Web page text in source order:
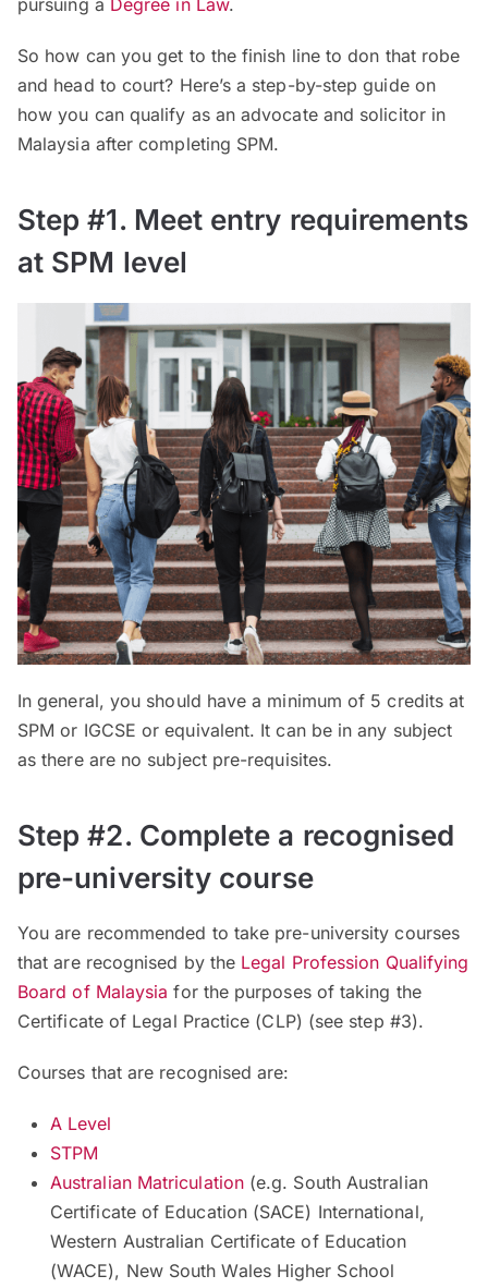
So how can you get to the finish line to don that robe
and head to court? Here’s a step-by-step guide on
how you can qualify as an advocate and solicitor in
Malaysia after completing SPM.
Step #1. Meet entry requirements
at SPM level
In general, you should have a minimum of 5 credits at
SPM or IGCSE or equivalent. It can be in any subject
as there are no subject pre-requisites.
Step #2. Complete a recognised
pre-university course
You are recommended to take pre-university courses
that are recognised by the Legal Profession Qualifying
Board of Malaysia for the purposes of taking the
Certificate of Legal Practice (CLP) (see step #3).
Courses that are recognised are:
A Level
STPM
Australian Matriculation(e.g. South Australian
Certificate of Education (SACE) International,
Western Australian Certificate of Education
(WACE), New South Wales Higher School